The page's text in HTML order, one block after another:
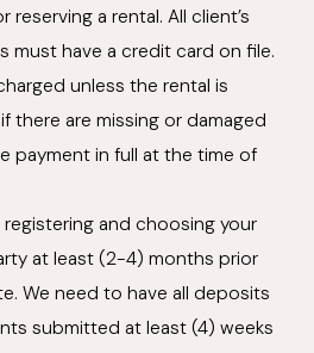
reserving a rental. All client’s
must have a credit card on file.
unless the rental is
there are missing or damaged
payment in full at the time of
and choosing your
at least (2-4) months prior
We need to have all deposits
submitted at least (4) weeks